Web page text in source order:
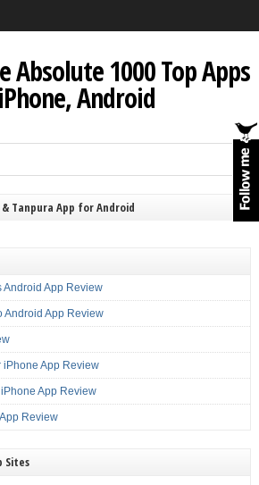
Absolute 1000 Top Apps
Android
Tanpura App for Android
Android App Review
Android App Review
iPhone App Review
App Review
Review
Sites